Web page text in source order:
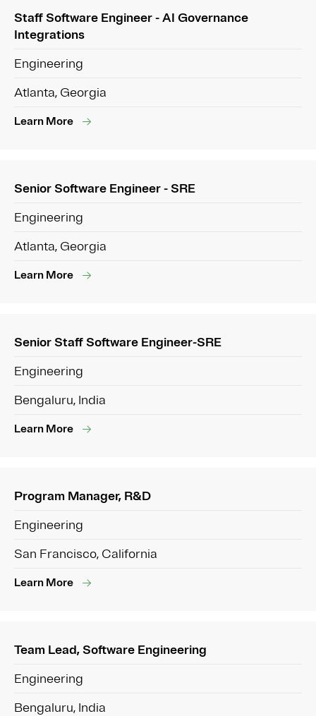
Staff Software Engineer - AI Governance
Integrations
Engineering
Atlanta, Georgia
Learn More
Senior Software Engineer - SRE
Engineering
Atlanta, Georgia
Learn More
Senior Staff Software Engineer-SRE
Engineering
Bengaluru, India
Learn More
Program Manager, R&D
Engineering
San Francisco, California
Learn More
Team Lead, Software Engineering
Engineering
Bengaluru, India